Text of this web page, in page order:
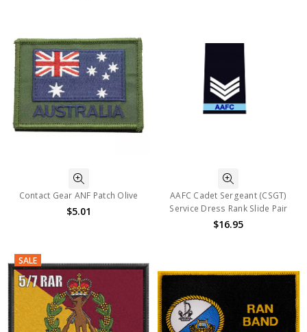
Contact Gear ANF Patch Olive
$5.01
AAFC Cadet Sergeant (CSGT)
Service Dress Rank Slide Pair
$16.95
SALE